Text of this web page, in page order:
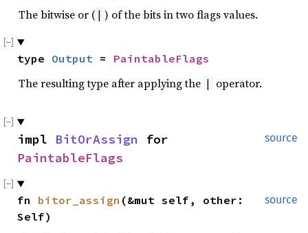
The bitwise or ( | ) of the bits in two flags values.
type Output = PaintableFlags
The resulting type after applying the | operator.
source
impl BitOrAssign
PaintableFlags
source
fn bitor_assign (&mut self, other:
Self)